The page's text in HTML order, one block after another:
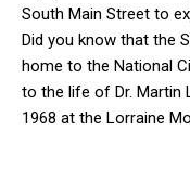
South Main Street to
Did you know that the
home to the National
to the life of Dr. Martin
1968 at the Lorraine